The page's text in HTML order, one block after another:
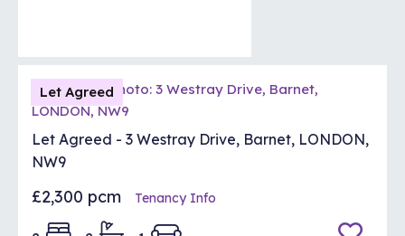
Let Agreed
Let Agreed - 3 Westray Drive, Barnet, LONDON,
NW9
£2,300 pcm Tenancy Info